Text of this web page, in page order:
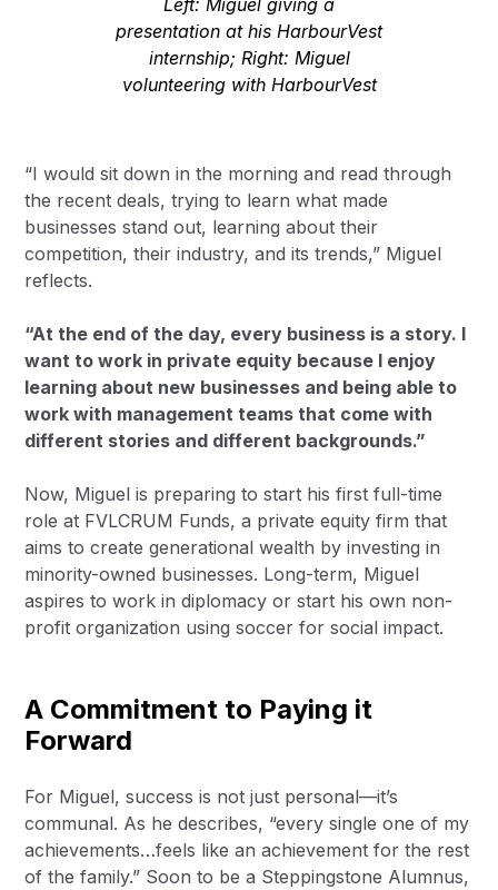
Left: Miguel giving a
presentation at his HarbourVest
internship; Right: Miguel
volunteering with HarbourVest
“I would sit down in the morning and read through
the recent deals, trying to learn what made
businesses stand out, learning about their
competition, their industry, and its trends,” Miguel
reflects.
“At the end of the day, every business is a story. I
want to work in private equity because I enjoy
learning about new businesses and being able to
work with management teams that come with
different stories and different backgrounds.”
Now, Miguel is preparing to start his first full-time
role at FVLCRUM Funds, a private equity firm that
aims to create generational wealth by investing in
minority-owned businesses. Long-term, Miguel
aspires to work in diplomacy or start his own non-
profit organization using soccer for social impact.
A Commitment to Paying it
Forward
For Miguel, success is not just personal—it’s
communal. As he describes, “every single one of my
achievements…feels like an achievement for the rest
of the family.” Soon to be a Steppingstone Alumnus,